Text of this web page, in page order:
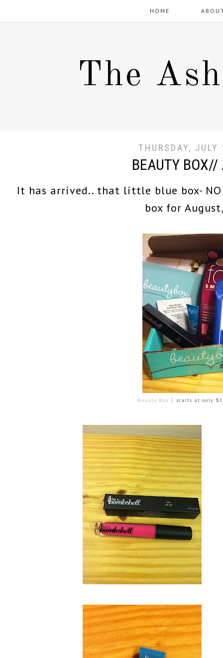
HOME
The
THURSDAY,
BEAUTY BOX//
It has arrived.. that little blue box-
box for
Beauty Box 5 starts at only